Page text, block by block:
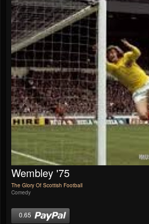
Wembley '75
The Glory Of Scottish Football
Comedy
0.65